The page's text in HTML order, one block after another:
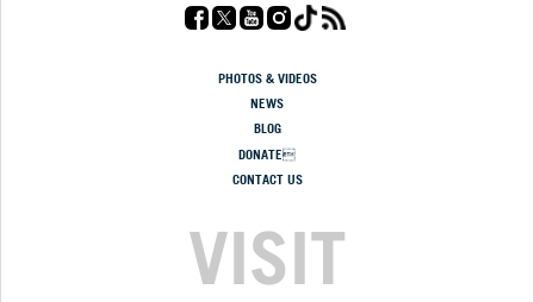
PHOTOS & VIDEOS
NEWS
BLOG
DONATE
CONTACT US
VISIT